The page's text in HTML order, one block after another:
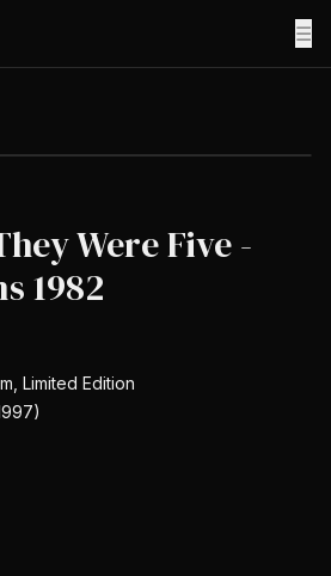
☰
Were Five -
1982
Limited Edition